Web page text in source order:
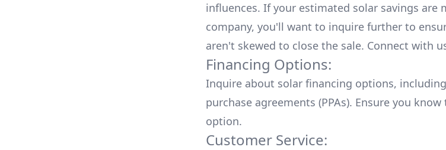
influences. If your estimated solar savings are
company, you'll want to inquire further to
aren't skewed to close the sale. Connect with
Financing Options:
Inquire about solar financing options,
purchase agreements (PPAs). Ensure you
option.
Customer Service: